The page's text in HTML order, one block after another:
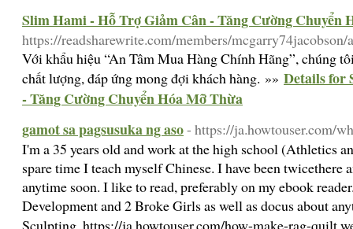
Slim Hami - Hỗ Trợ Giảm Cân - Tăng Cường Chuyển
https://readsharewrite.com/members/
Với khẩu hiệu “An Tâm Mua Hàng Chính Hãng”, chúng
chất lượng, đáp ứng mong đợi khách hàng. »» Details for
- Tăng Cường Chuyển Hóa Mỡ Thừa
gamot sa pagsusuka ng aso- https://ja.howtouser.com/
I'm a 35 years old and work at the high school (Athletics
spare time I teach myself Chinese. I have been twicethere
anytime soon. I like to read, preferably on my ebook
Development and 2 Broke Girls as well as docus about
Sculpting. https://ja.howtouser.com/how-make-rag-quilt